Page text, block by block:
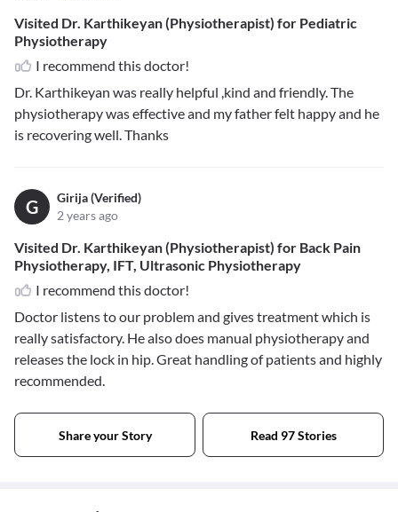
Visited Dr. Karthikeyan (Physiotherapist) for Pediatric
Physiotherapy
I recommend this doctor!
Dr. Karthikeyan was really helpful ,kind and friendly. The
physiotherapy was effective and my father felt happy and he
is recovering well. Thanks
G
Girija (Verified)
2 years ago
Visited Dr. Karthikeyan (Physiotherapist) for Back Pain
Physiotherapy, IFT, Ultrasonic Physiotherapy
I recommend this doctor!
Doctor listens to our problem and gives treatment which is
really satisfactory. He also does manual physiotherapy and
releases the lock in hip. Great handling of patients and highly
recommended.
Share your Story Read 97 Stories